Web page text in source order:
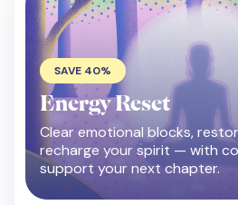
SAVE 40%
Energy Reset
Clear emotional blocks,
recharge your spirit — with
support your next chapter.